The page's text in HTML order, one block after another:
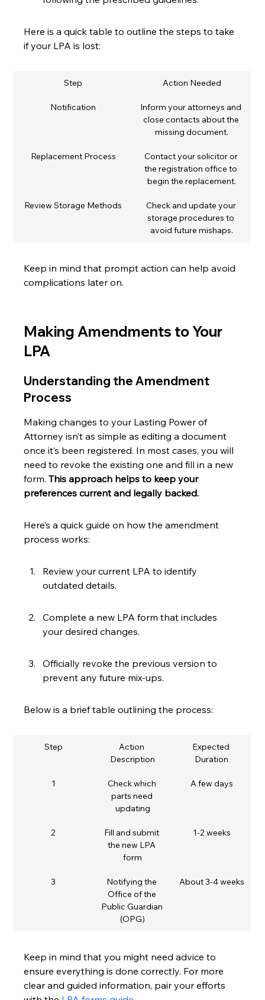
Here is a quick table to outline the steps to take
if your LPA is lost:
Step Action Needed
Notification
Inform your attorneys and
close contacts about the
missing document.
Replacement Process
Contact your solicitor or
the registration office to
begin the replacement.
Review Storage Methods
Check and update your
storage procedures to
avoid future mishaps.
Keep in mind that prompt action can help avoid
complications later on.
Making Amendments to Your
LPA
Understanding the Amendment
Process
Making changes to your Lasting Power of
Attorney isn’t as simple as editing a document
once it’s been registered. In most cases, you will
need to revoke the existing one and fill in a new
form. This approach helps to keep your
preferences current and legally backed.
Here’s a quick guide on how the amendment
process works:
Review your current LPA to identify
outdated details.
Complete a new LPA form that includes
your desired changes.
Officially revoke the previous version to
prevent any future mix-ups.
Below is a brief table outlining the process:
Step
Action
Description
Expected
Duration
1
Check which
parts need
updating
A few days
2
Fill and submit
the new LPA
form
1-2 weeks
3
Notifying the
Office of the
Public Guardian
(OPG)
About 3-4 weeks
Keep in mind that you might need advice to
ensure everything is done correctly. For more
clear and guided information, pair your efforts